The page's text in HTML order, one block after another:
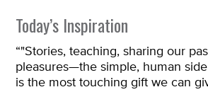
Today’s Inspiration
“"Stories, teaching, sharing our
pleasures—the simple, human
is the most touching gift we can